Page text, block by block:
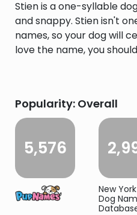
Stien is a one-syllable
and snappy. Stien isn't
names, so your dog will
love the name, you
Popularity: Overall
5,576
New
Dog